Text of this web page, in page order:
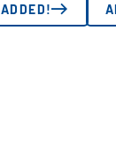
ADDED!